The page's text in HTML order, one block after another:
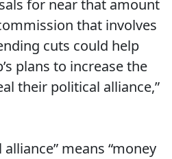
for near that amount
that involves
cuts could help
plans to increase the
their political alliance,”
alliance” means “money